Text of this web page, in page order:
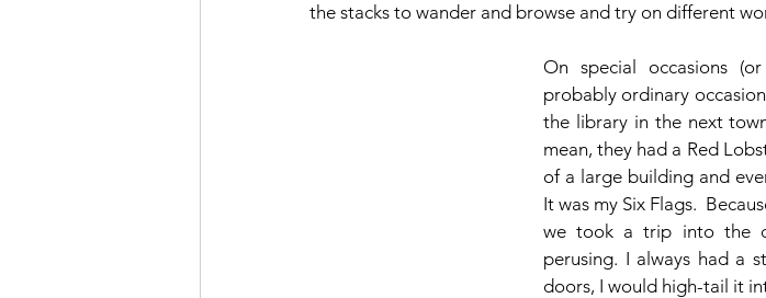
the stacks to wander and browse and try on different
On special occasions
probably ordinary
the library in the next
mean, they had a Red
of a large building and
It was my Six Flags.
we took a trip into the
perusing. I always had a
doors, I would high-tail it